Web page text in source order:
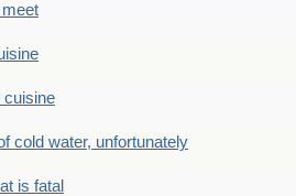
cuisine
cold water, unfortunately
is fatal